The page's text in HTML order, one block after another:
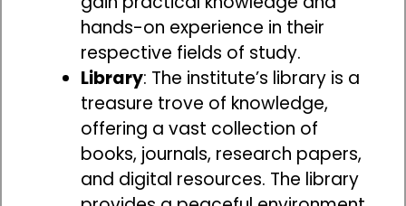
hands-on experience in their
respective fields of study.
Library: The institute’s library is a
treasure trove of knowledge,
offering a vast collection of
books, journals, research papers,
and digital resources. The library